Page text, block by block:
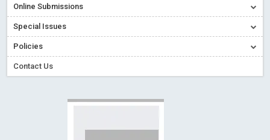
Special Issues - Value of publishing
Ossai video for ACMPH - Peertechz Publications Pvt Ltd
Online Submissions
Special Issues
Policies
Contact Us